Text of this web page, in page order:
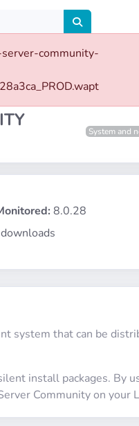
community-
System and
8.0.28
system that can be
install packages. By
Community on your